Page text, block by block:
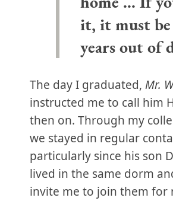
it, it must
years out of
The day I graduated, Mr.
instructed me to call him
then on. Through my
we stayed in regular
particularly since his son
lived in the same dorm
invite me to join them for